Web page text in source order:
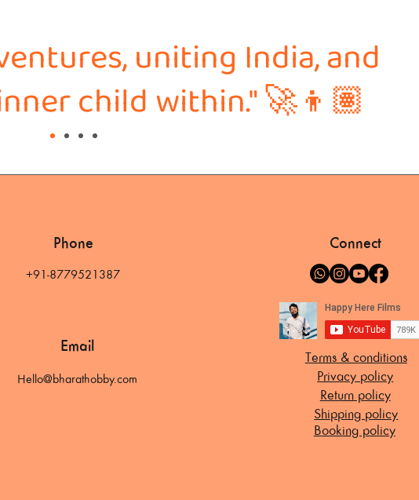
uniting India, and
child within." 🚀👦🏽
Phone
+91-8779521387
Email
Hello@bharathobby.com
Connect
Terms & conditions
Privacy policy
Return policy
Shipping policy
Booking policy